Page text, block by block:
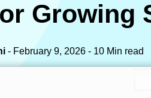
Growing
- February 9, 2026 - 10 Min read